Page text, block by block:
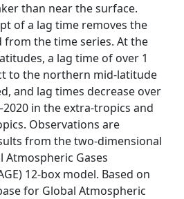
than near the surface.
of a lag time removes the
from the time series. At the
a lag time of over 1
to the northern mid-latitude
and lag times decrease over
in the extra-tropics and
Observations are
from the two-dimensional
Atmospheric Gases
12-box model. Based on
for Global Atmospheric